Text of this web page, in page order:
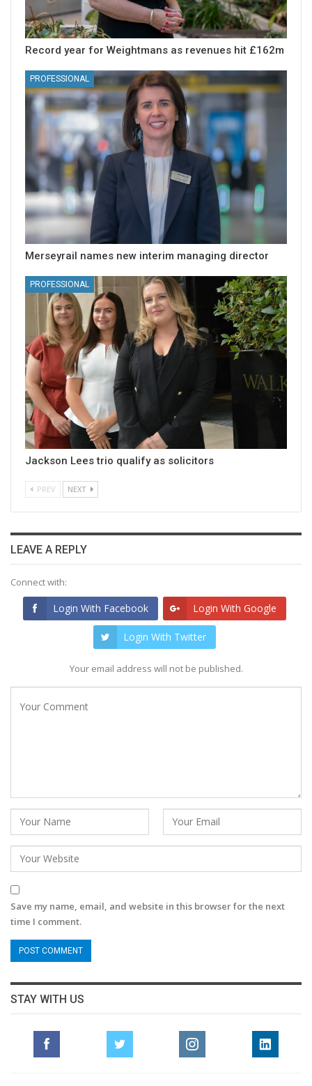
Record year for Weightmans as revenues hit £162m
PROFESSIONAL
Merseyrail names new interim managing director
PROFESSIONAL
Jackson Lees trio qualify as solicitors
PREV NEXT
LEAVE A REPLY
Connect with:
Login With Facebook Login With Google
Login With Twitter
Your email address will not be published.
Save my name, email, and website in this browser for the next
time I comment.
STAY WITH US